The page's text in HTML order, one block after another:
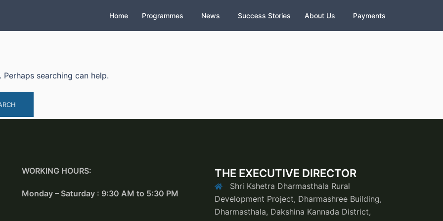
Home Programmes News Success Stories About Us Payments
searching can help.
WORKING HOURS:
Monday – Saturday : 9:30 AM to 5:30 PM
THE EXECUTIVE DIRECTOR
Shri Kshetra Dharmasthala Rural
Development Project, Dharmashree Building,
Dharmasthala, Dakshina Kannada District,